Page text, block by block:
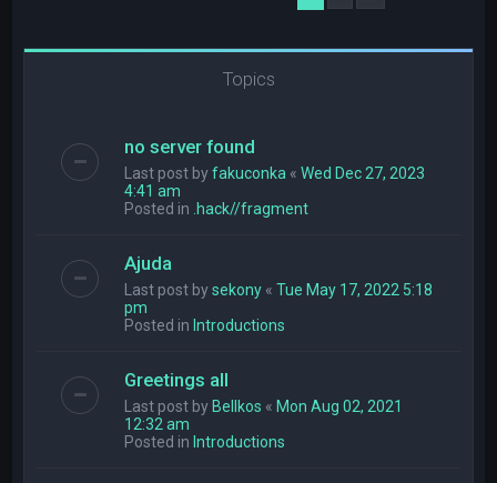
Topics
no server found
Last post byfakuconka «Wed Dec 27, 2023
4:41 am
Posted in .hack//fragment
Ajuda
Last post bysekony «Tue May 17, 2022 5:18
pm
Posted inIntroductions
Greetings all
Last post byBellkos «Mon Aug 02, 2021
12:32 am
Posted inIntroductions